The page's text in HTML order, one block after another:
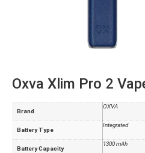
Oxva Xlim Pro 2
Brand
OXVA
Battery Type
Integrated
Battery Capacity
1300 mAh